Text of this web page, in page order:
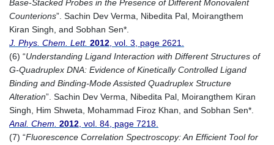
Base-Stacked Probes in the Presence of Different Monovalent
Counterions”. Sachin Dev Verma, Nibedita Pal, Moirangthem
Kiran Singh, and Sobhan Sen*.
J. Phys. Chem. Lett. 2012, vol. 3, page 2621.
(6) “Understanding Ligand Interaction with Different Structures of
G-Quadruplex DNA: Evidence of Kinetically Controlled Ligand
Binding and Binding-Mode Assisted Quadruplex Structure
Alteration”. Sachin Dev Verma, Nibedita Pal, Moirangthem Kiran
Singh, Him Shweta, Mohammad Firoz Khan, and Sobhan Sen*.
Anal. Chem. 2012, vol. 84, page 7218.
(7) “Fluorescence Correlation Spectroscopy: An Efficient Tool for